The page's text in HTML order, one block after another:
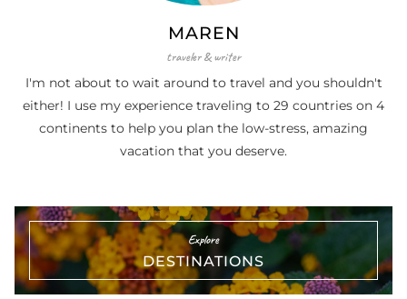
MAREN
traveler & writer
I'm not about to wait around to travel and you shouldn't
either! I use my experience traveling to 29 countries on 4
continents to help you plan the low-stress, amazing
vacation that you deserve.
Explore
DESTINATIONS